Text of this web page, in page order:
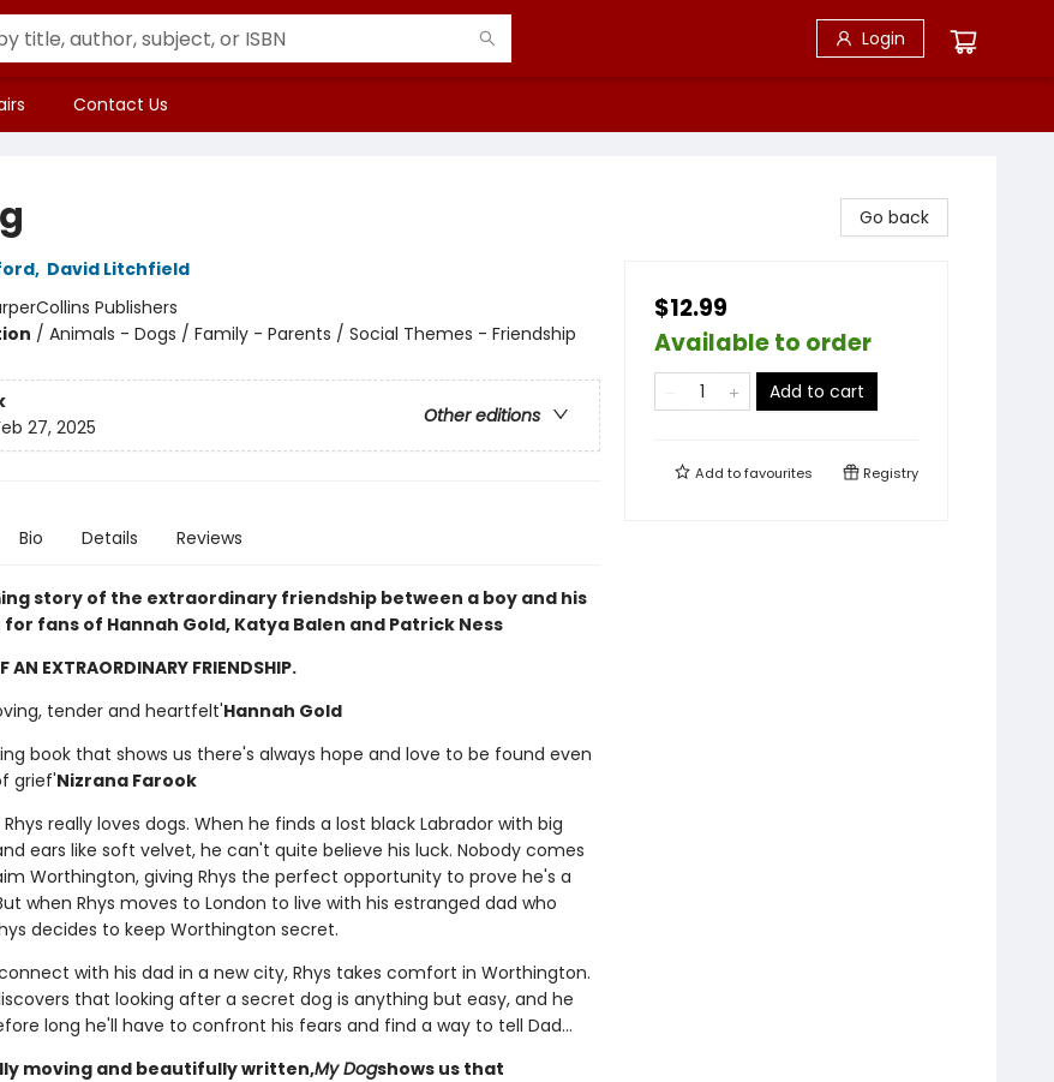
Login
Contact Us
, David Litchfield
Publishers
/ Animals - Dogs / Family - Parents / Social Themes - Friendship
Other editions
27, 2025
Bio Details Reviews
story of the extraordinary friendship between a boy and his
fans of Hannah Gold, Katya Balen and Patrick Ness
AN EXTRAORDINARY FRIENDSHIP.
tender and heartfelt'Hannah Gold
book that shows us there's always hope and love to be found even
grief'Nizrana Farook
really loves dogs. When he finds a lost black Labrador with big
ears like soft velvet, he can't quite believe his luck. Nobody comes
Worthington, giving Rhys the perfect opportunity to prove he's a
when Rhys moves to London to live with his estranged dad who
decides to keep Worthington secret.
with his dad in a new city, Rhys takes comfort in Worthington.
that looking after a secret dog is anything but easy, and he
long he'll have to confront his fears and find a way to tell Dad...
moving and beautifully written,My Dogshows us that
Go back
$12.99
Available to order
Add to cart
Add tofavourites Registry